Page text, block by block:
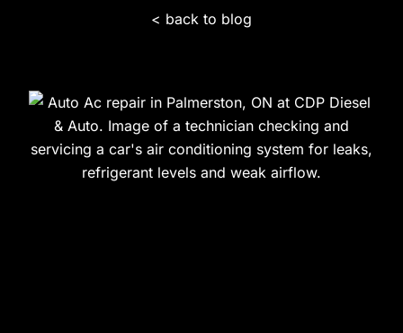
< back to blog